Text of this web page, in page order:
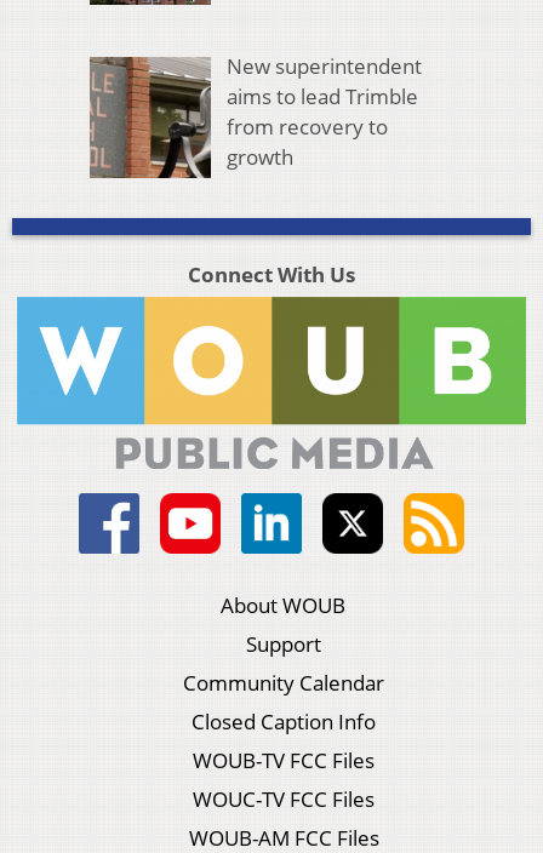
New superintendent
aims to lead Trimble
from recovery to
growth
Connect With Us
About WOUB
Support
Community Calendar
Closed Caption Info
WOUB-TV FCC Files
WOUC-TV FCC Files
WOUB-AM FCC Files